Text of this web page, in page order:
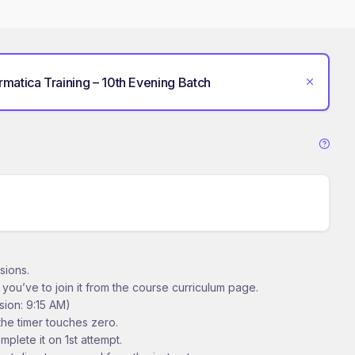
Training – 10th Evening Batch
to join it from the course curriculum page.
9:15 AM)
timer touches zero.
it on 1st attempt.